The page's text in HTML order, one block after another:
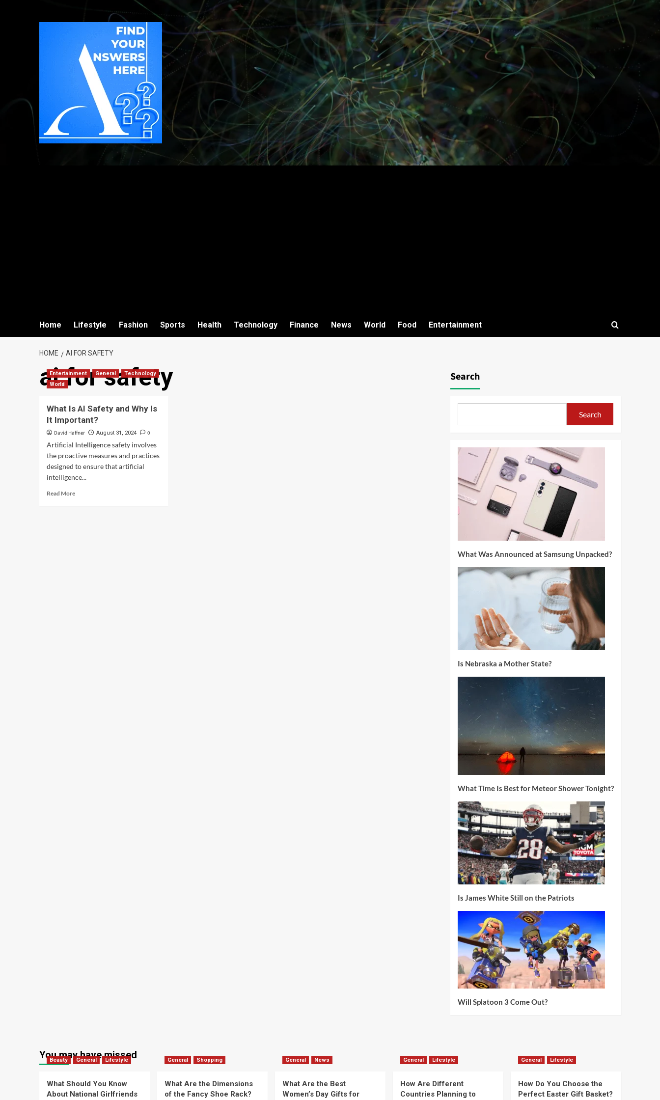
Home Lifestyle Fashion Sports Health Technology Finance News World Food Entertainment
HOME AI FOR SAFETY
ai for safety
Entertainment General
Technology
World
What Is AI Safety and Why Is
It Important?
David Haffner August 31, 2024 0
Artificial Intelligence safety involves
the proactive measures and practices
designed to ensure that artificial
intelligence...
Read More
Search
Search
What Was Announced at Samsung Unpacked?
Is Nebraska a Mother State?
What Time Is Best for Meteor Shower Tonight?
Is James White Still on the Patriots
Will Splatoon 3 Come Out?
You may have missed
Beauty General Lifestyle
What Should You Know
About National Girlfriends
General Shopping
What Are the Dimensions
of the Fancy Shoe Rack?
General News
What Are the Best
Women’s Day Gifts for
General Lifestyle
How Are Different
Countries Planning to
General Lifestyle
How Do You Choose the
Perfect Easter Gift Basket?